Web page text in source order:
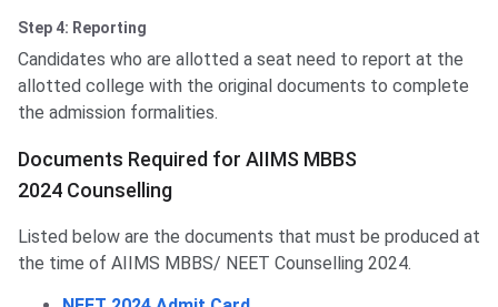
Step 4: Reporting
Candidates who are allotted a seat need to report at the
allotted college with the original documents to complete
the admission formalities.
Documents Required for AIIMS MBBS
2024 Counselling
Listed below are the documents that must be produced at
the time of AIIMS MBBS/ NEET Counselling 2024.